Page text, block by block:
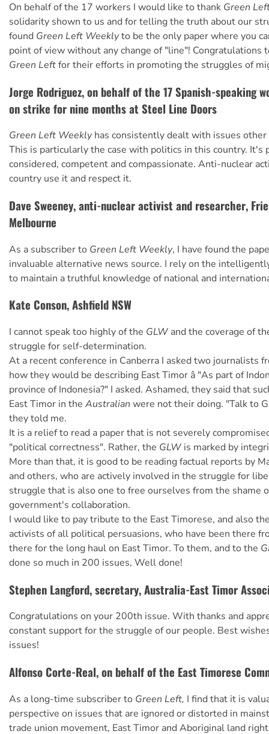
On behalf of the 17 workers I would like to thank Green
solidarity shown to us and for telling the truth about our
found Green Left Weeklyto be the only paper where you
point of view without any change of "line"! Congratulations
Green Leftfor their efforts in promoting the struggles of
Jorge Rodriguez, on behalf of the 17 Spanish-speaking
on strike for nine months at Steel Line Doors
Green Left Weeklyhas consistently dealt with issues other
This is particularly the case with politics in this country. It's
considered, competent and compassionate. Anti-nuclear
country use it and respect it.
Dave Sweeney, anti-nuclear activist and researcher,
Melbourne
As a subscriber to Green Left Weekly, I have found the
invaluable alternative news source. I rely on the
to maintain a truthful knowledge of national and
Kate Conson, Ashfield NSW
I cannot speak too highly of the GLW and the coverage of
struggle for self-determination.
At a recent conference in Canberra I asked two journalists
how they would be describing East Timor â "As part of
province of Indonesia?" I asked. Ashamed, they said that
East Timor in the Australian were not their doing. "Talk to
they told me.
It is a relief to read a paper that is not severely
"political correctness". Rather, the GLW is marked by
More than that, it is good to be reading factual reports by
and others, who are actively involved in the struggle for
struggle that is also one to free ourselves from the shame
government's collaboration.
I would like to pay tribute to the East Timorese, and also
activists of all political persuasions, who have been there
there for the long haul on East Timor. To them, and to the
done so much in 200 issues, Well done!
Stephen Langford, secretary, Australia-East Timor
Congratulations on your 200th issue. With thanks and
constant support for the struggle of our people. Best
issues!
Alfonso Corte-Real, on behalf of the East Timorese
As a long-time subscriber to Green Left, I find that it is
perspective on issues that are ignored or distorted in
trade union movement, East Timor and Aboriginal land